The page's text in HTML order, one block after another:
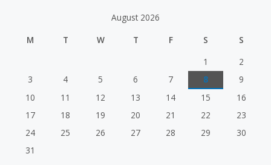
August 2026
M
T W T F S
S
1
2
3
4 5 6 7 8
9
10
11 12 13 14 15
16
17
18 19 20 21 22
23
24
25 26 27 28 29
30
31